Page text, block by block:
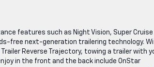
features such as Night Vision, Super Cruise
free next-generation trailering technology.
Reverse Trajectory, towing a trailer with
in the front and the back include OnStar